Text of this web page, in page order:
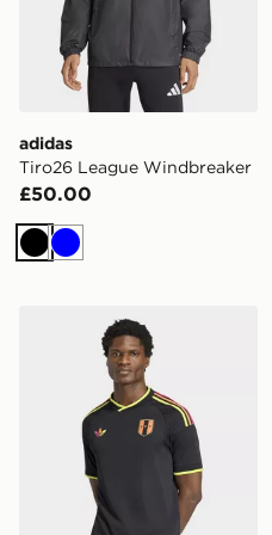
adidas
Tiro26 League Windbreaker
£50.00
Black
Blue
adidas Peru 26 Away Jersey